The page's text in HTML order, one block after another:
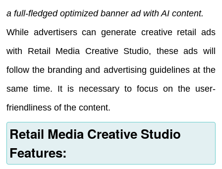
a full-fledged optimized banner ad with AI content.
While advertisers can generate creative retail ads
with Retail Media Creative Studio, these ads will
follow the branding and advertising guidelines at the
same time. It is necessary to focus on the user-
friendliness of the content.
Retail Media Creative Studio
Features: